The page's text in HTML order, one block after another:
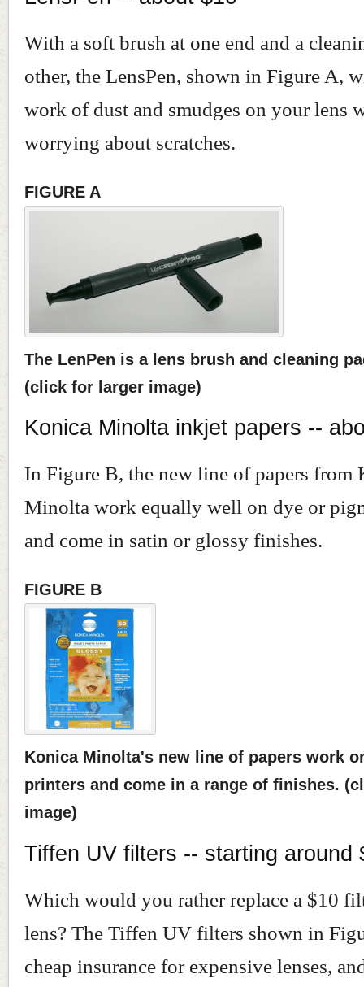
With a soft brush at one end and a
other, the LensPen, shown in Figure A,
work of dust and smudges on your lens
worrying about scratches.
FIGURE A
The LenPen is a lens brush and cleaning
(click for larger image)
Konica Minolta inkjet papers --
In Figure B, the new line of papers from
Minolta work equally well on dye or
and come in satin or glossy finishes.
FIGURE B
Konica Minolta's new line of papers work
printers and come in a range of finishes.
image)
Tiffen UV filters -- starting around
Which would you rather replace a $10
lens? The Tiffen UV filters shown in
cheap insurance for expensive lenses,